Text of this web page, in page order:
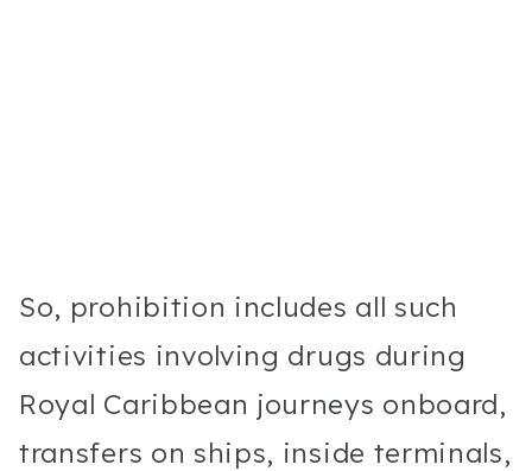
So, prohibition includes all such
activities involving drugs during
Royal Caribbean journeys onboard,
transfers on ships, inside terminals,